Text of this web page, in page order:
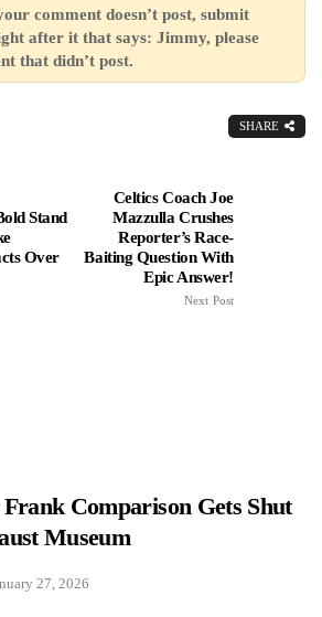
comment doesn’t post, submit
after it that says: Jimmy, please
that didn’t post.
SHARE
Stand
Over
Celtics Coach Joe
Mazzulla Crushes
Reporter’s Race-
Baiting Question With
Epic Answer!
Next Post
Comparison Gets Shut
Museum
27, 2026